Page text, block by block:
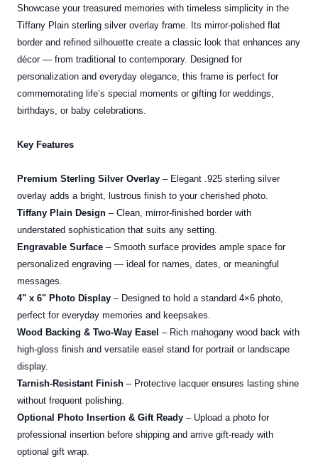
Showcase your treasured memories with timeless simplicity in the
Tiffany Plain sterling silver overlay frame. Its mirror-polished flat
border and refined silhouette create a classic look that enhances any
décor — from traditional to contemporary. Designed for
personalization and everyday elegance, this frame is perfect for
commemorating life’s special moments or gifting for weddings,
birthdays, or baby celebrations.
Key Features
Premium Sterling Silver Overlay – Elegant .925 sterling silver
overlay adds a bright, lustrous finish to your cherished photo.
Tiffany Plain Design – Clean, mirror-finished border with
understated sophistication that suits any setting.
Engravable Surface – Smooth surface provides ample space for
personalized engraving — ideal for names, dates, or meaningful
messages.
4" x 6" Photo Display – Designed to hold a standard 4×6 photo,
perfect for everyday memories and keepsakes.
Wood Backing & Two-Way Easel – Rich mahogany wood back with
high-gloss finish and versatile easel stand for portrait or landscape
display.
Tarnish-Resistant Finish – Protective lacquer ensures lasting shine
without frequent polishing.
Optional Photo Insertion & Gift Ready – Upload a photo for
professional insertion before shipping and arrive gift-ready with
optional gift wrap.